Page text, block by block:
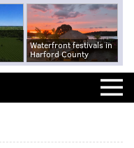
Waterfront festivals in
Harford County